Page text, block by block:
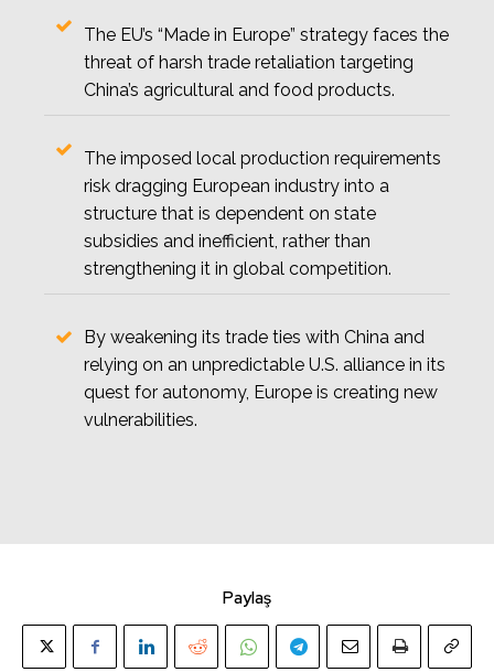
The EU’s “Made in Europe” strategy faces the
threat of harsh trade retaliation targeting
China’s agricultural and food products.
The imposed local production requirements
risk dragging European industry into a
structure that is dependent on state
subsidies and inefficient, rather than
strengthening it in global competition.
By weakening its trade ties with China and
relying on an unpredictable U.S. alliance in its
quest for autonomy, Europe is creating new
vulnerabilities.
Paylaş